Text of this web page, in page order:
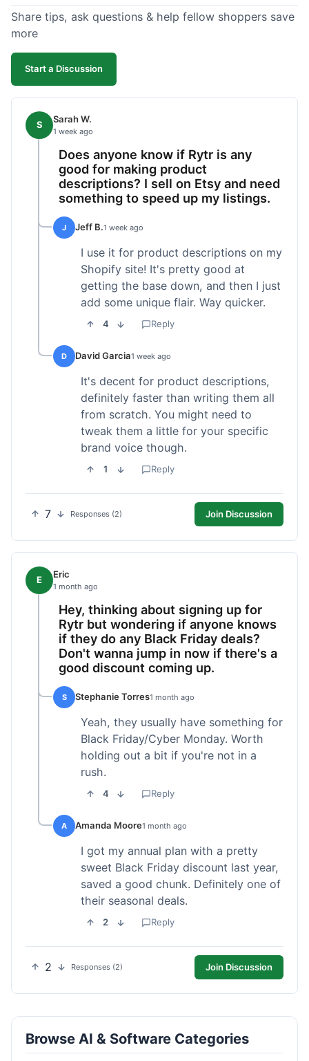
noticed that sometimes the output needed a fair
bit of editing to sound natural and not so generic.
And while it helped speed things up, it's not a
complete replacement for human writing,
especially for more nuanced topics. The free plan
which was a plus for value.
Share tips, ask questions & help fellow shoppers save
more
Start a Discussion
S Sarah W.
1 week ago
Does anyone know if Rytr is any
good for making product
descriptions? I sell on Etsy and need
something to speed up my listings.
J Jeff B.1 week ago
I use it for product descriptions on my
Shopify site! It's pretty good at
getting the base down, and then I just
add some unique flair. Way quicker.
4 Reply
D David Garcia1 week ago
It's decent for product descriptions,
definitely faster than writing them all
from scratch. You might need to
tweak them a little for your specific
brand voice though.
1 Reply
7 Responses (2) Join Discussion
E Eric
1 month ago
Hey, thinking about signing up for
Rytr but wondering if anyone knows
if they do any Black Friday deals?
Don't wanna jump in now if there's a
good discount coming up.
S Stephanie Torres1 month ago
Yeah, they usually have something for
Black Friday/Cyber Monday. Worth
holding out a bit if you're not in a
rush.
4 Reply
A Amanda Moore1 month ago
I got my annual plan with a pretty
sweet Black Friday discount last year,
saved a good chunk. Definitely one of
their seasonal deals.
2 Reply
2 Responses (2) Join Discussion
Browse AI & Software Categories